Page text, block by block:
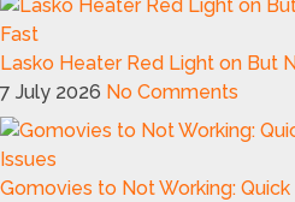
Lasko Heater Red Light on But
7 July 2026 No Comments
Gomovies to Not Working: Quick